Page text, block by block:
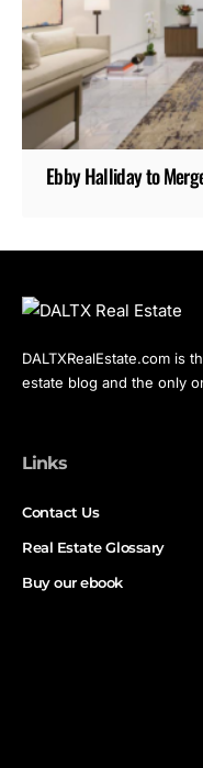
Ebby Halliday to
DALTXRealEstate.com is
estate blog and the only
Links
Contact Us
Real Estate Glossary
Buy our ebook